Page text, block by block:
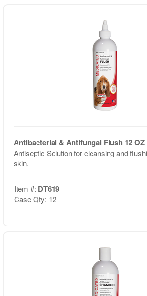
Antibacterial & Antifungal Flush 12 OZ
Antiseptic Solution for cleansing and
skin.
Item #: DT619
Case Qty: 12